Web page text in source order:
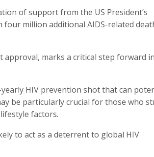
of support from the US President’s
four million additional AIDS-related
approval, marks a critical step forward in
HIV prevention shot that can
be particularly crucial for those who
factors.
to act as a deterrent to global HIV